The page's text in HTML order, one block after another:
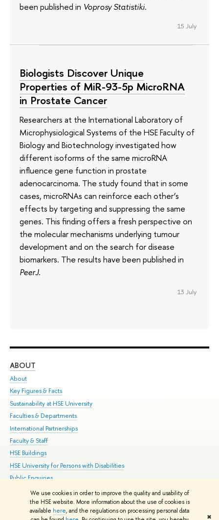
We use cookies in order to improve the quality and usability of
the HSE website. More information about the use of cookies is
available here, and the regulations on processing personal data
✖
been published in Voprosy Statistiki.
15 July
Biologists Discover Unique
Properties of MiR-93-5p MicroRNA
in Prostate Cancer
Researchers at the International Laboratory of
Microphysiological Systems of the HSE Faculty of
Biology and Biotechnology investigated how
different isoforms of the same microRNA
influence gene function in prostate
adenocarcinoma. The study found that in some
cases, microRNAs can reinforce each other’s
effects by targeting and suppressing the same
genes. This finding offers a fresh perspective on
the molecular mechanisms underlying tumour
development and on the search for disease
biomarkers. The results have been published in
PeerJ.
13 July
ABOUT
About
Key Figures & Facts
Sustainability at HSE University
Faculties & Departments
International Partnerships
Faculty & Staff
HSE Buildings
HSE University for Persons with Disabilities
Public Enquiries
© HSE University 1993–2026 Contacts Copyright Privacy Policy